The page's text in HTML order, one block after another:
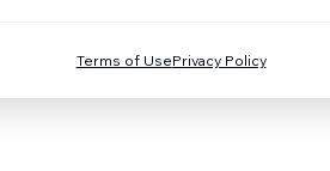
Terms of UsePrivacy Policy